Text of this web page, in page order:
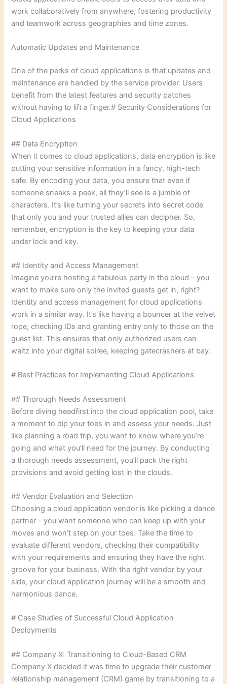
work collaboratively from anywhere, fostering productivity
and teamwork across geographies and time zones.
Automatic Updates and Maintenance
One of the perks of cloud applications is that updates and
maintenance are handled by the service provider. Users
benefit from the latest features and security patches
without having to lift a finger.# Security Considerations for
Cloud Applications
## Data Encryption
When it comes to cloud applications, data encryption is like
putting your sensitive information in a fancy, high-tech
safe. By encoding your data, you ensure that even if
someone sneaks a peek, all they’ll see is a jumble of
characters. It’s like turning your secrets into secret code
that only you and your trusted allies can decipher. So,
remember, encryption is the key to keeping your data
under lock and key.
## Identity and Access Management
Imagine you’re hosting a fabulous party in the cloud – you
want to make sure only the invited guests get in, right?
Identity and access management for cloud applications
work in a similar way. It’s like having a bouncer at the velvet
rope, checking IDs and granting entry only to those on the
guest list. This ensures that only authorized users can
waltz into your digital soiree, keeping gatecrashers at bay.
# Best Practices for Implementing Cloud Applications
## Thorough Needs Assessment
Before diving headfirst into the cloud application pool, take
a moment to dip your toes in and assess your needs. Just
like planning a road trip, you want to know where you’re
going and what you’ll need for the journey. By conducting
a thorough needs assessment, you’ll pack the right
provisions and avoid getting lost in the clouds.
## Vendor Evaluation and Selection
Choosing a cloud application vendor is like picking a dance
partner – you want someone who can keep up with your
moves and won’t step on your toes. Take the time to
evaluate different vendors, checking their compatibility
with your requirements and ensuring they have the right
groove for your business. With the right vendor by your
side, your cloud application journey will be a smooth and
harmonious dance.
# Case Studies of Successful Cloud Application
Deployments
## Company X: Transitioning to Cloud-Based CRM
Company X decided it was time to upgrade their customer
relationship management (CRM) game by transitioning to a